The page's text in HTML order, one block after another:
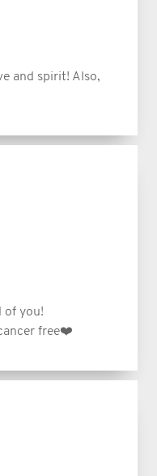
and spirit! Also,
of you!
free❤️